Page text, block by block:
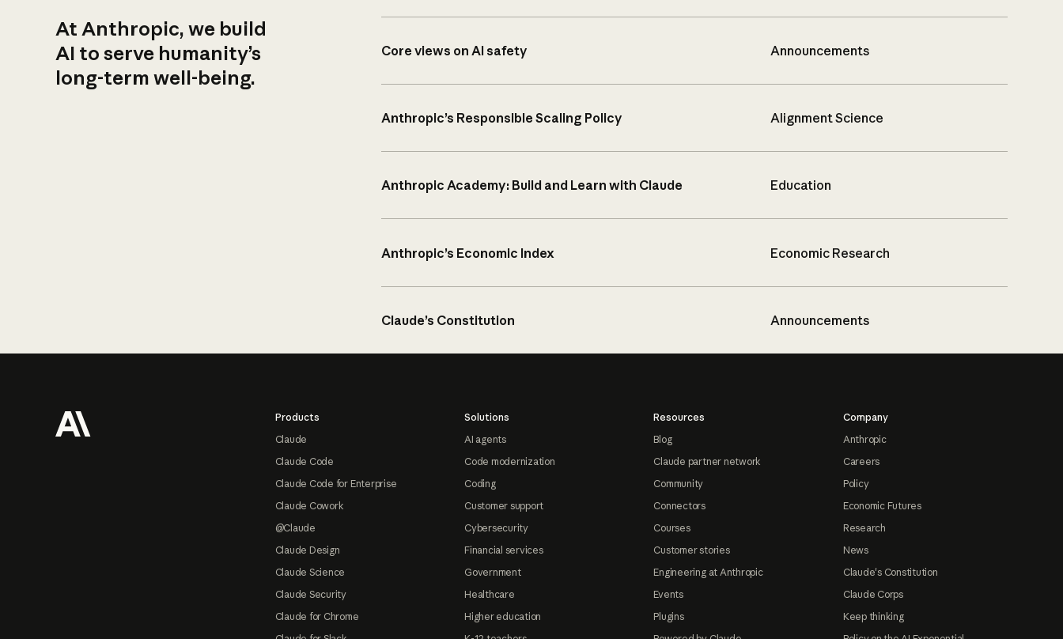
At Anthropic, we build
AI to serve humanity’s
long-term well-being.
Core views on AI safety Announcements
Anthropic’s Responsible Scaling Policy Alignment Science
Anthropic Academy: Build and Learn with Claude Education
Anthropic’s Economic Index Economic Research
Claude’s Constitution Announcements
Products
Claude
Claude Code
Claude Code for Enterprise
Claude Cowork
@Claude
Claude Design
Claude Science
Claude Security
Claude for Chrome
Solutions
AI agents
Code modernization
Coding
Customer support
Cybersecurity
Financial services
Government
Healthcare
Higher education
Resources
Blog
Claude partner network
Community
Connectors
Courses
Customer stories
Engineering at Anthropic
Events
Plugins
Company
Anthropic
Careers
Policy
Economic Futures
Research
News
Claude's Constitution
Claude Corps
Keep thinking